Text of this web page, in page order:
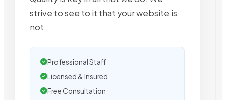
strive to see to it that your website is
not
Professional Staff
Licensed & Insured
Free Consultation